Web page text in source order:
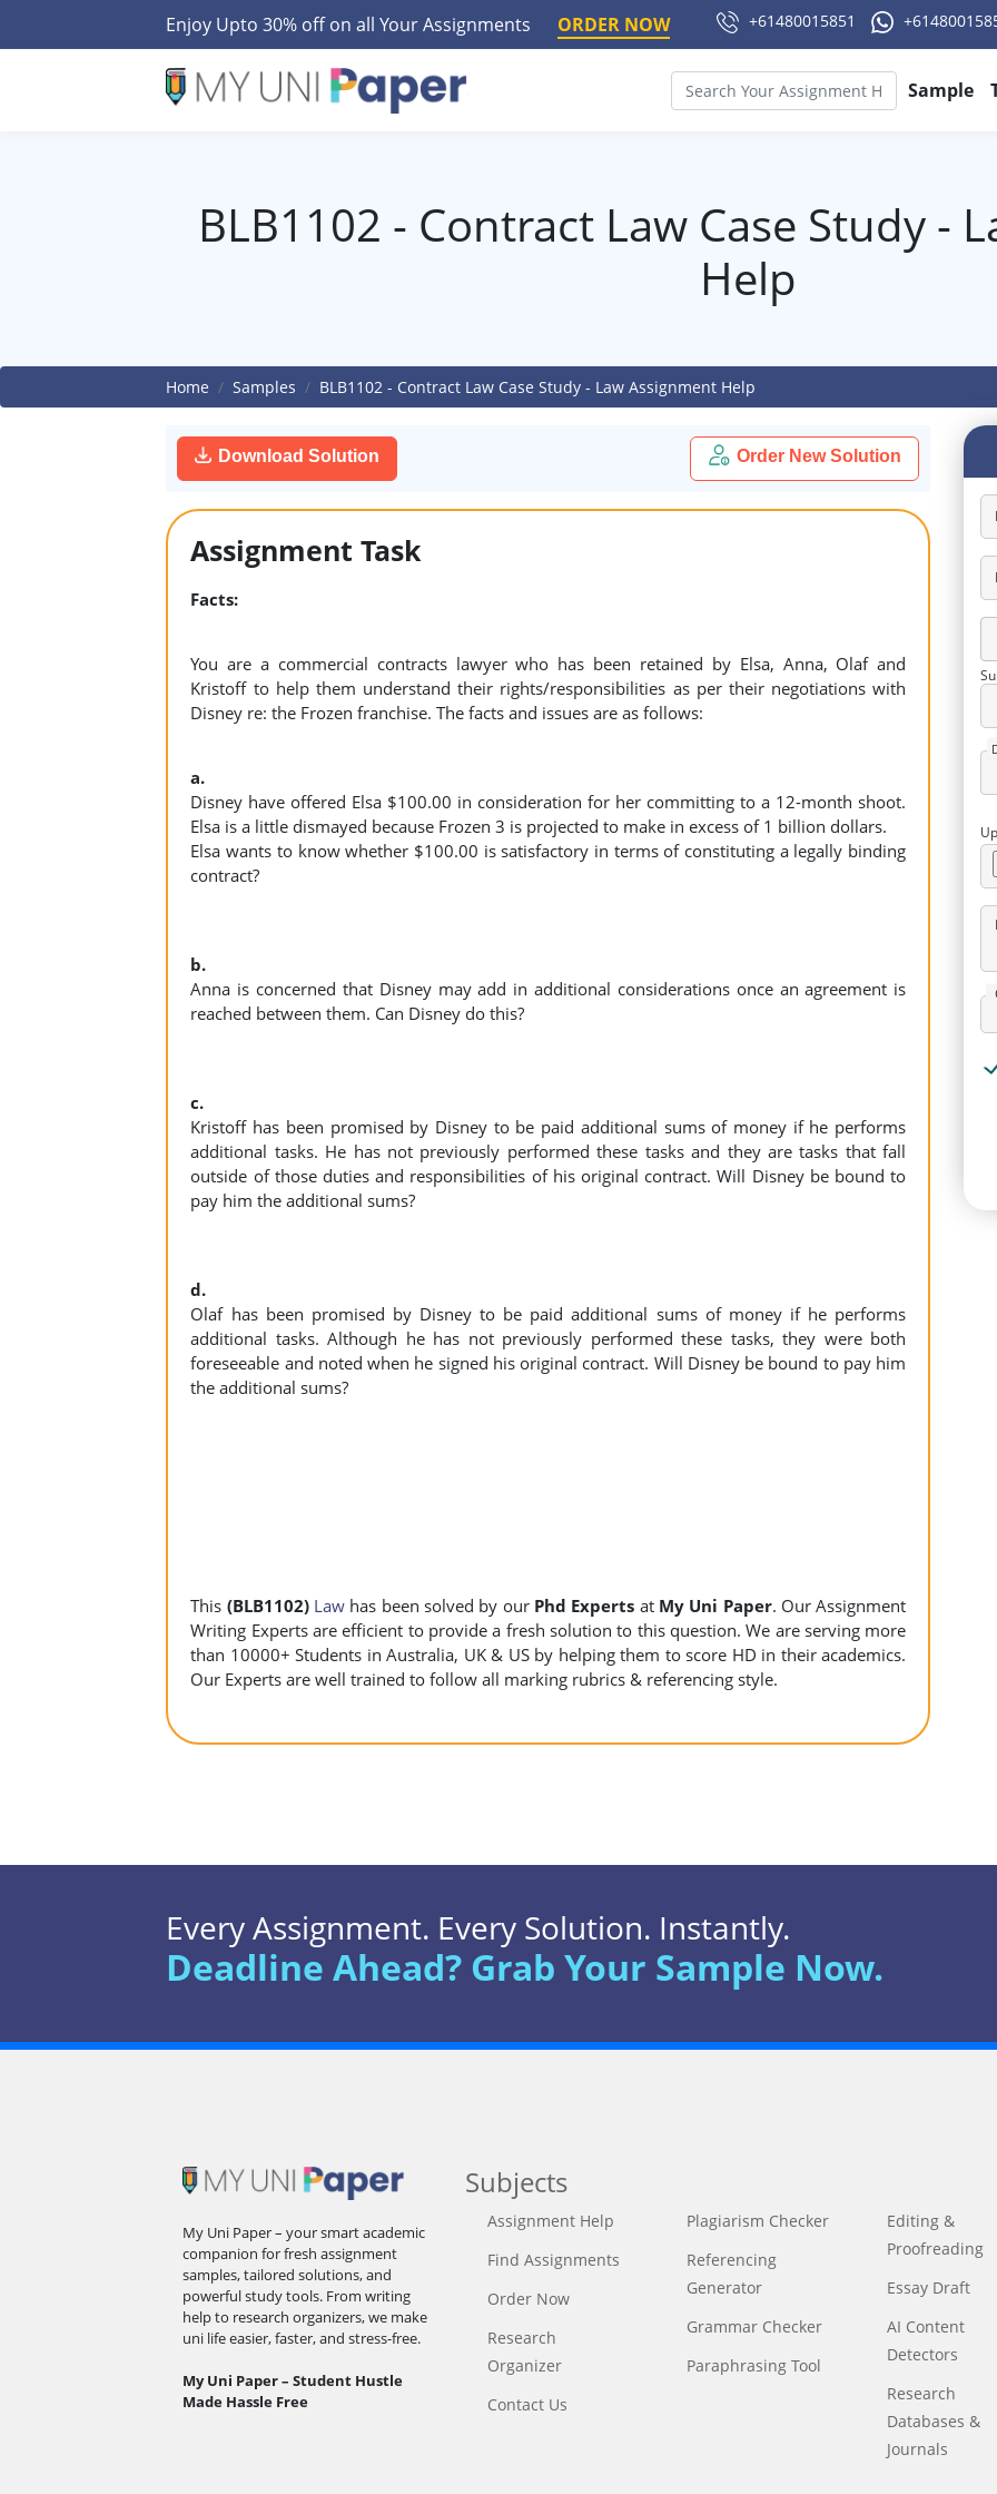
Enjoy Upto 30% off on all Your Assignments ORDER NOW +61480015851
Sample
BLB1102 - Contract Law Case Study -
Help
Home Samples BLB1102 - Contract Law Case Study - Law Assignment Help
Download Solution Order New Solution
Assignment Task
Facts:
You are a commercial contracts lawyer who has been retained by Elsa, Anna, Olaf and
Kristoff to help them understand their rights/responsibilities as per their negotiations with
Disney re: the Frozen franchise. The facts and issues are as follows:
a.
Disney have offered Elsa $100.00 in consideration for her committing to a 12-month shoot.
Elsa is a little dismayed because Frozen 3 is projected to make in excess of 1 billion dollars.
Elsa wants to know whether $100.00 is satisfactory in terms of constituting a legally binding
contract?
b.
Anna is concerned that Disney may add in additional considerations once an agreement is
reached between them. Can Disney do this?
c.
Kristoff has been promised by Disney to be paid additional sums of money if he performs
additional tasks. He has not previously performed these tasks and they are tasks that fall
outside of those duties and responsibilities of his original contract. Will Disney be bound to
pay him the additional sums?
d.
Olaf has been promised by Disney to be paid additional sums of money if he performs
additional tasks. Although he has not previously performed these tasks, they were both
foreseeable and noted when he signed his original contract. Will Disney be bound to pay him
the additional sums?
This (BLB1102) Law has been solved by our Phd Experts atMy Uni Paper. Our Assignment
Writing Experts are efficient to provide a fresh solution to this question. We are serving more
than 10000+ Students in Australia, UK & US by helping them to score HD in their academics.
Our Experts are well trained to follow all marking rubrics & referencing style.
Every Assignment. Every Solution. Instantly.
Deadline Ahead? Grab Your Sample Now.
My Uni Paper – your smart academic
companion for fresh assignment
samples, tailored solutions, and
powerful study tools. From writing
help to research organizers, we make
uni life easier, faster, and stress-free.
My Uni Paper – Student Hustle
Made Hassle Free
Subjects
Assignment Help
Find Assignments
Order Now
Research
Organizer
Contact Us
Plagiarism Checker
Referencing
Generator
Grammar Checker
Paraphrasing Tool
Editing &
Proofreading
Essay Draft
AI Content
Detectors
Research
Databases &
Journals